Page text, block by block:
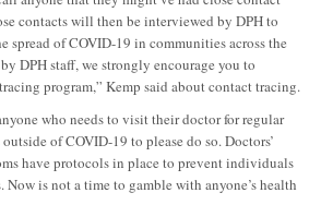
contacts will then be interviewed by DPH to
spread of COVID-19 in communities across the
DPH staff, we strongly encourage you to
program,” Kemp said about contact tracing.
who needs to visit their doctor for regular
of COVID-19 to please do so. Doctors’
have protocols in place to prevent individuals
is not a time to gamble with anyone’s health